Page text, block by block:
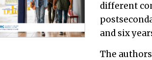
different
and six
The